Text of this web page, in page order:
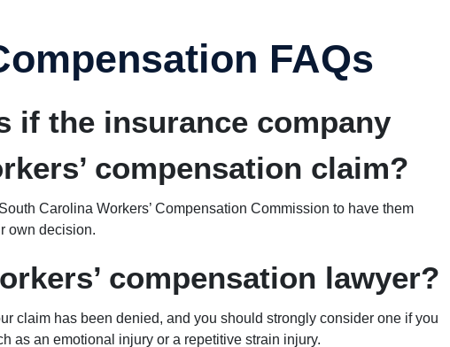
FAQs
if the insurance company
compensation claim?
Carolina Workers’ Compensation Commission to have them
own decision.
compensation lawyer?
claim has been denied, and you should strongly consider one if you
as an emotional injury or a repetitive strain injury.